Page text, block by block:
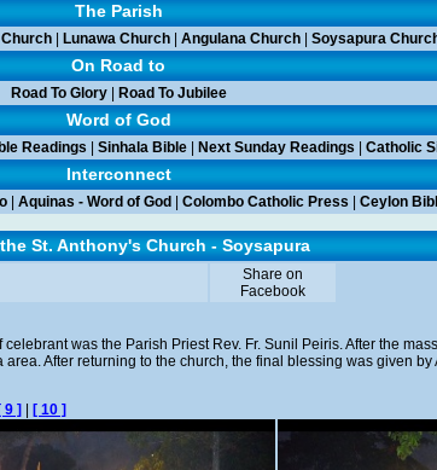
The Parish
| Lunawa Church| Angulana Church| Soysapura
On Road to
Road To Glory| Road To Jubilee
Word of God
Readings Sinhala Bible Next Sunday Readings Catholic
Interconnect
| Aquinas - Word of God Colombo Catholic Press Ceylon
St. Anthony's Church - Soysapura
Share on
Facebook
was the Parish Priest Rev. Fr. Sunil Peiris. After the
After returning to the church, the final blessing was given by
[ 9 ] [ 10 ]